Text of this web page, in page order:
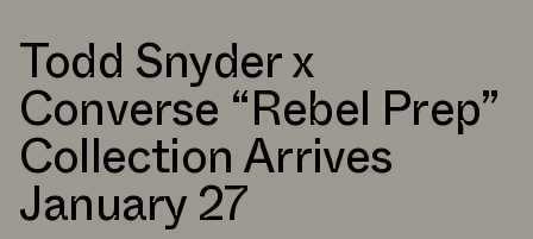
Todd Snyder x
Converse “Rebel Prep”
Collection Arrives
January 27